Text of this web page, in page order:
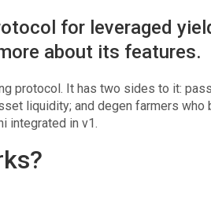
for leveraged
about its features.
protocol. It has two sides to it:
liquidity; and degen farmers
integrated in v1.